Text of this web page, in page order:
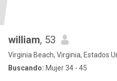
william, 53
Virginia Beach, Virginia, Estados
Buscando: Mujer 34 - 45